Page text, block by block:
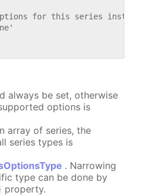
for this series
always be set, otherwise
options is
array of series, the
series types is
. Narrowing
type can be done by
property.